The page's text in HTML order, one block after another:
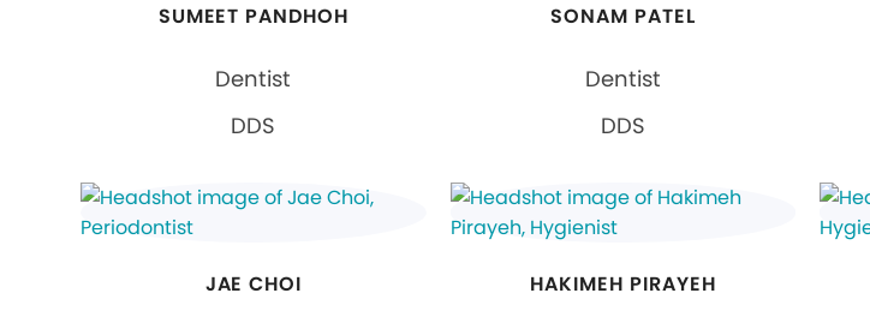
SUMEET PANDHOH
Dentist
DDS
SONAM PATEL
Dentist
DDS
JAE CHOI HAKIMEH PIRAYEH